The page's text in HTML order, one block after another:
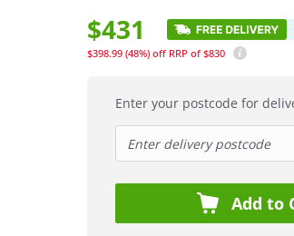
$431
$398.99 (48%)off RRP of $830
Enter your postcode for
Add to